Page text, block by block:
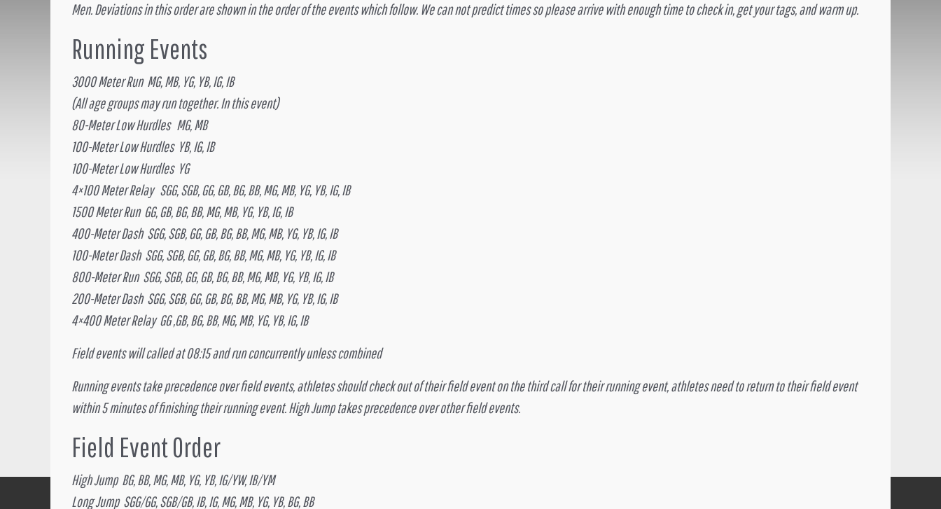
Men. Deviations in this order are shown in the order of the events which follow. We can not predict times so please arrive with enough time to check in, get your tags, and warm up.
Running Events
3000 Meter Run MG, MB, YG, YB, IG, IB
(All age groups may run together. In this event)
80-Meter Low Hurdles MG, MB
100-Meter Low Hurdles YB, IG, IB
100-Meter Low Hurdles YG
4×100 Meter Relay SGG, SGB, GG, GB, BG, BB, MG, MB, YG, YB, IG, IB
1500 Meter Run GG, GB, BG, BB, MG, MB, YG, YB, IG, IB
400-Meter Dash SGG, SGB, GG, GB, BG, BB, MG, MB, YG, YB, IG, IB
100-Meter Dash SGG, SGB, GG, GB, BG, BB, MG, MB, YG, YB, IG, IB
800-Meter Run SGG, SGB, GG, GB, BG, BB, MG, MB, YG, YB, IG, IB
200-Meter Dash SGG, SGB, GG, GB, BG, BB, MG, MB, YG, YB, IG, IB
4×400 Meter Relay GG ,GB, BG, BB, MG, MB, YG, YB, IG, IB
Field events will called at 08:15 and run concurrently unless combined
Running events take precedence over field events, athletes should check out of their field event on the third call for their running event, athletes need to return to their field event
within 5 minutes of finishing their running event. High Jump takes precedence over other field events.
Field Event Order
High Jump BG, BB, MG, MB, YG, YB, IG/YW, IB/YM
Long Jump SGG/GG, SGB/GB, IB, IG, MG, MB, YG, YB, BG, BB